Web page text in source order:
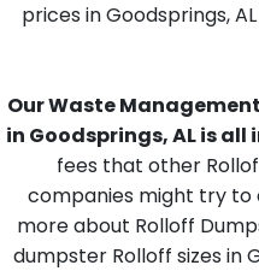
prices in Goodsprings,
Our Waste
in Goodsprings, AL is all
fees that other
companies might try to
more about Rolloff
dumpster Rolloff sizes in